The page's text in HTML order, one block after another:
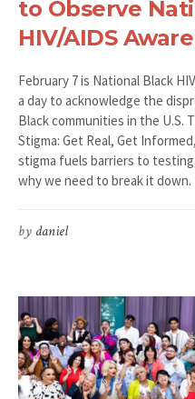
to Observe
HIV/AIDS
February 7 is National Black
a day to acknowledge the
Black communities in the U.S.
Stigma: Get Real, Get
stigma fuels barriers to
why we need to break it down.
by daniel